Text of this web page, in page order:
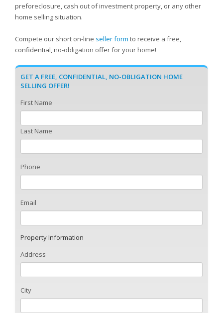
preforeclosure, cash out of investment property, or any other
home selling situation.
Compete our short on-line seller form to receive a free,
confidential, no-obligation offer for your home!
GET A FREE, CONFIDENTIAL, NO-OBLIGATION HOME
SELLING OFFER!
First Name
Last Name
Phone
Email
Property Information
Address
City